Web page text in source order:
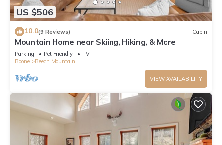
US $506
10.0(9 Reviews) Cabin
Mountain Home near Skiing, Hiking, & More
Parking Pet Friendly
TV
Boone
Beech Mountain
VIEW AVAILABILITY